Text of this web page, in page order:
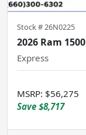
Stock #26N0225
2026 Ram 1500
Express
MSRP: $56,275
Save $8,717